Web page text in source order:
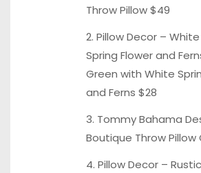
Throw Pillow$49
2. Pillow Decor –
Spring Flower and
Green with White
and Ferns $28
3. Tommy Bahama
Boutique Throw Pillow
4. Pillow Decor –